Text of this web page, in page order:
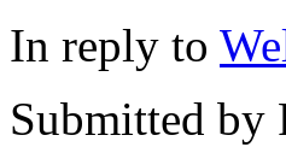
In reply to
Submitted by